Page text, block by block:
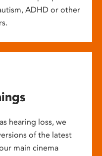
ADHD or other
hearing loss, we
of the latest
main cinema